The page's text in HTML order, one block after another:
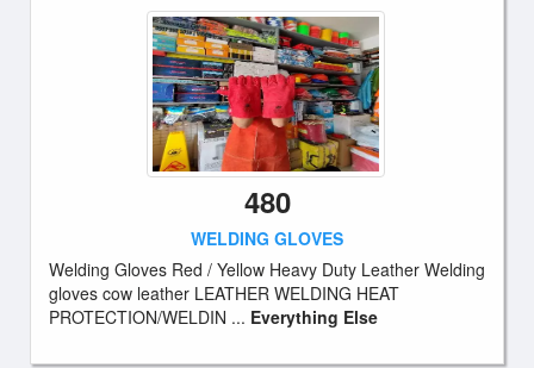
480
WELDING GLOVES
Welding Gloves Red / Yellow Heavy Duty Leather Welding
gloves cow leather LEATHER WELDING HEAT
PROTECTION/WELDIN ... Everything Else